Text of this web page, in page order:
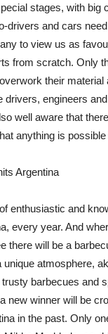
stages, with big
and cars
to view us as
from scratch. Only
their
engineers
well aware that
anything is possible
Argentina
enthusiastic and
every year. And
there will be a
atmosphere,
barbecues and
new winner will be
in the past. Only